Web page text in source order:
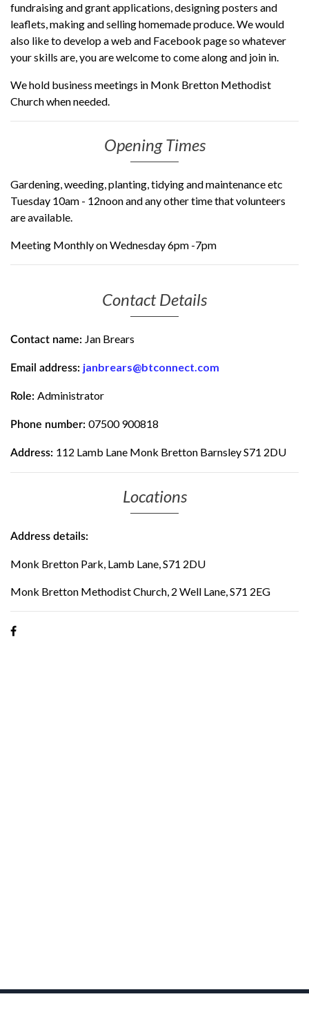
fundraising and grant applications, designing posters and
leaflets, making and selling homemade produce. We would
also like to develop a web and Facebook page so whatever
your skills are, you are welcome to come along and join in.
We hold business meetings in Monk Bretton Methodist
Church when needed.
Opening Times
Gardening, weeding, planting, tidying and maintenance etc
Tuesday 10am - 12noon and any other time that volunteers
are available.
Meeting Monthly on Wednesday 6pm -7pm
Contact Details
Contact name: Jan Brears
Email address: janbrears@btconnect.com
Role: Administrator
Phone number: 07500 900818
Address: 112 Lamb Lane Monk Bretton Barnsley S71 2DU
Locations
Address details:
Monk Bretton Park, Lamb Lane, S71 2DU
Monk Bretton Methodist Church, 2 Well Lane, S71 2EG